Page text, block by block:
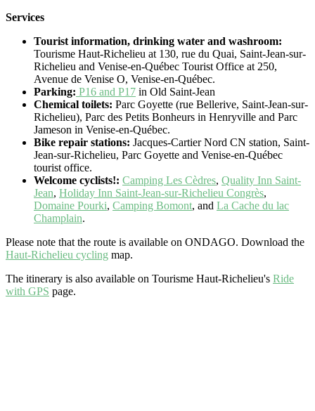
Services
Tourist information, drinking water and washroom:
Tourisme Haut-Richelieu at 130, rue du Quai, Saint-Jean-sur-
Richelieu and Venise-en-Québec Tourist Office at 250,
Avenue de Venise O, Venise-en-Québec.
Parking: P16 and P17 in Old Saint-Jean
Chemical toilets: Parc Goyette (rue Bellerive, Saint-Jean-sur-
Richelieu), Parc des Petits Bonheurs in Henryville and Parc
Jameson in Venise-en-Québec.
Bike repair stations: Jacques-Cartier Nord CN station, Saint-
Jean-sur-Richelieu, Parc Goyette and Venise-en-Québec
tourist office.
Welcome cyclists!: Camping Les Cèdres, Quality Inn Saint-
Jean, Holiday Inn Saint-Jean-sur-Richelieu Congrès,
Domaine Pourki, Camping Bomont, and La Cache du lac
Champlain.
Please note that the route is available on ONDAGO. Download the
Haut-Richelieu cycling map.
The itinerary is also available on Tourisme Haut-Richelieu's Ride
with GPS page.